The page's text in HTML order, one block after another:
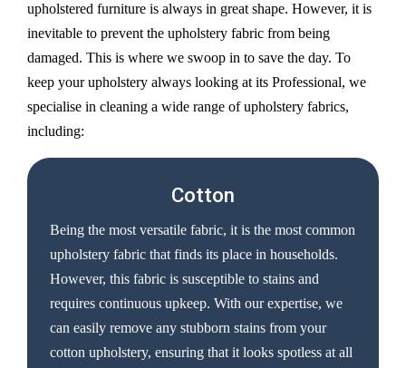
upholstered furniture is always in great shape. However, it is
inevitable to prevent the upholstery fabric from being
damaged. This is where we swoop in to save the day. To
keep your upholstery always looking at its Professional, we
specialise in cleaning a wide range of upholstery fabrics,
including:
Cotton
Being the most versatile fabric, it is the most common
upholstery fabric that finds its place in households.
However, this fabric is susceptible to stains and
requires continuous upkeep. With our expertise, we
can easily remove any stubborn stains from your
cotton upholstery, ensuring that it looks spotless at all